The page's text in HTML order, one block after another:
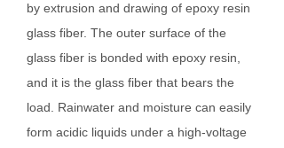
by extrusion and drawing of epoxy resin
glass fiber. The outer surface of the
glass fiber is bonded with epoxy resin,
and it is the glass fiber that bears the
load. Rainwater and moisture can easily
form acidic liquids under a high-voltage